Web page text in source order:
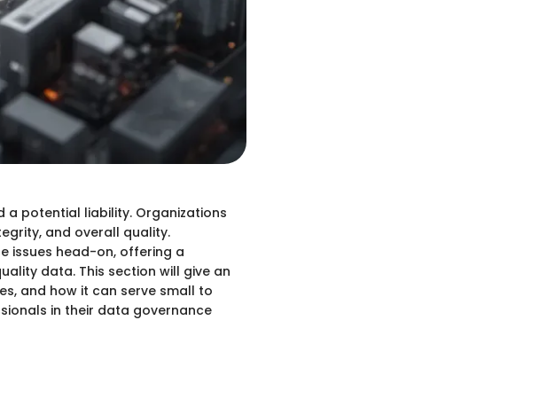
potential liability. Organizations
and overall quality.
issues head-on, offering a
data. This section will give an
and how it can serve small to
in their data governance